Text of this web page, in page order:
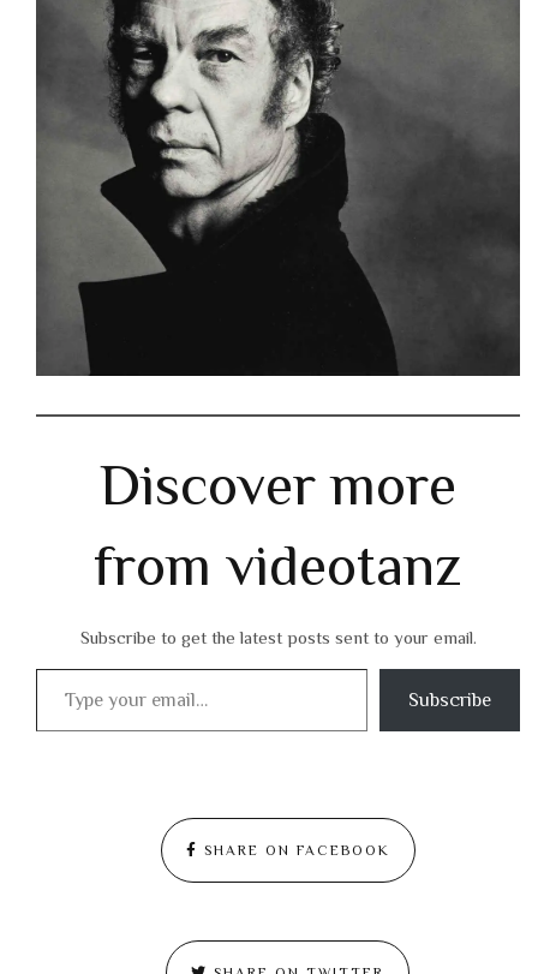
Discover more
from videotanz
Subscribe to get the latest posts sent to your email.
Type your email…
Subscribe
SHARE ON FACEBOOK